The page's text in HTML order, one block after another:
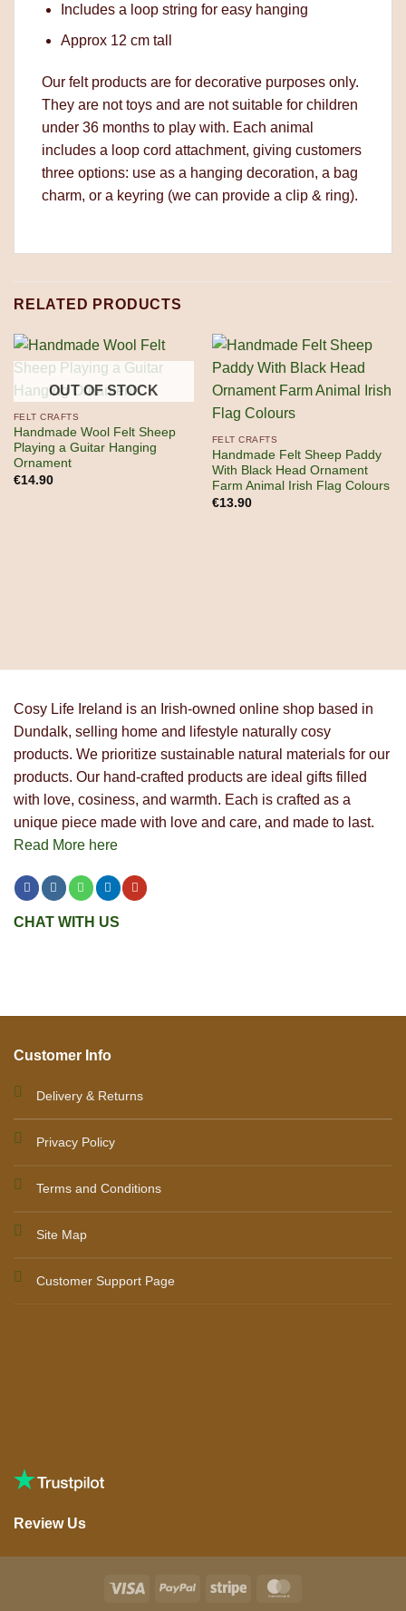
Includes a loop string for easy hanging
Approx 12 cm tall
Our felt products are for decorative purposes only.
They are not toys and are not suitable for children
under 36 months to play with. Each animal
includes a loop cord attachment, giving customers
three options: use as a hanging decoration, a bag
charm, or a keyring (we can provide a clip & ring).
RELATED PRODUCTS
OUT OF STOCK
FELT CRAFTS
Handmade Wool Felt Sheep
Playing a Guitar Hanging
Ornament
€14.90
FELT CRAFTS
Handmade Felt Sheep Paddy
With Black Head Ornament
Farm Animal Irish Flag Colours
€13.90
Cosy Life Ireland is an Irish-owned online shop based in
Dundalk, selling home and lifestyle naturally cosy
products. We prioritize sustainable natural materials for our
products. Our hand-crafted products are ideal gifts filled
with love, cosiness, and warmth. Each is crafted as a
unique piece made with love and care, and made to last.
Read More here
CHAT WITH US
Customer Info
Delivery & Returns
Privacy Policy
Terms and Conditions
Site Map
Customer Support Page
Review Us
Visa PayPal Stripe